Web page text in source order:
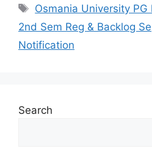
Tags
Osmania University PG
2nd Sem Reg & Backlog
Notification
Search